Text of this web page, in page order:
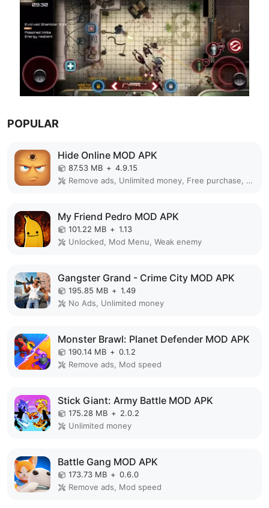
POPULAR
Hide Online MOD APK
87.53 MB + 4.9.15
Remove ads, Unlimited money, Free purchase, Unlocked, Plus, Mega mod, Mod Menu
My Friend Pedro MOD APK
101.22 MB + 1.13
Unlocked, Mod Menu, Weak enemy
Gangster Grand - Crime City MOD APK
195.85 MB + 1.49
No Ads, Unlimited money
Monster Brawl: Planet Defender MOD APK
190.14 MB + 0.1.2
Remove ads, Mod speed
Stick Giant: Army Battle MOD APK
175.28 MB + 2.0.2
Unlimited money
Battle Gang MOD APK
173.73 MB + 0.6.0
Remove ads, Mod speed